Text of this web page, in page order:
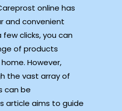
online has
and convenient
clicks, you can
of products
However,
the vast array of
can be
article aims to guide